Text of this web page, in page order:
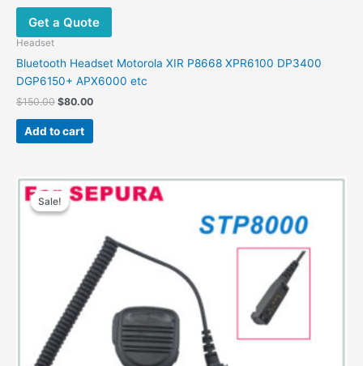
Get a Quote
Headset
Bluetooth Headset Motorola XIR P8668 XPR6100 DP3400
DGP6150+ APX6000 etc
$150.00 Original
was:
$150.00.
$80.00Current
$80.00.
Add to cart
Sale!
Sale!